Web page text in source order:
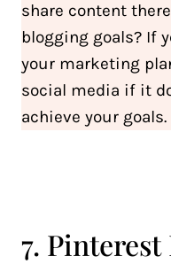
share content
blogging goals? If
your marketing
social media if it
achieve your goals.
7.